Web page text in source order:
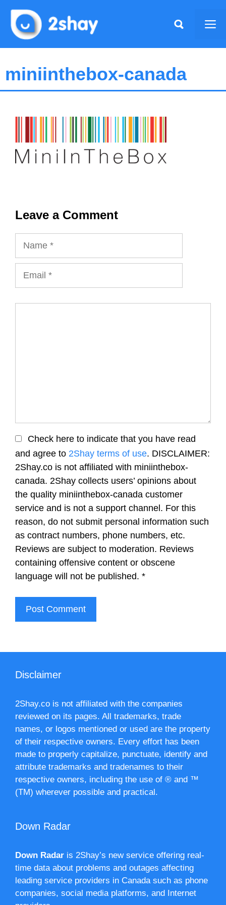
content
miniinthebox-canada
Leave a Comment
Check here to indicate that you have read
and agree to 2Shay terms of use. DISCLAIMER:
2Shay.co is not affiliated with miniinthebox-
canada. 2Shay collects users’ opinions about
the quality miniinthebox-canada customer
service and is not a support channel. For this
reason, do not submit personal information such
as contract numbers, phone numbers, etc.
Reviews are subject to moderation. Reviews
containing offensive content or obscene
language will not be published. *
Disclaimer
2Shay.co is not affiliated with the companies
reviewed on its pages. All trademarks, trade
names, or logos mentioned or used are the property
of their respective owners. Every effort has been
made to properly capitalize, punctuate, identify and
attribute trademarks and tradenames to their
respective owners, including the use of ® and ™
(TM) wherever possible and practical.
Down Radar
Down Radar is 2Shay’s new service offering real-
time data about problems and outages affecting
leading service providers in Canada such as phone
companies, social media platforms, and Internet